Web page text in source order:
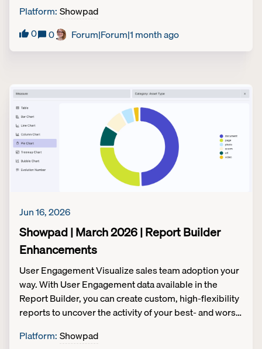
distribution workflows. Use advanced search and
channel filters to find and promote content in seconds
rather than digging through folders. Target
updates and assets with specific teams. Ensure
content integrity. Link only to valid, experience-based
assets, ensuring sellers never see broken or outdated
files. Available to customers on:Legacy
packaging: All customers eOS packaging: All
customers
Platform:Showpad
0
0 Forum|Forum|1 month ago
Jun 16, 2026
Showpad | March 2026 | Report Builder
Enhancements
User Engagement Visualize sales team adoption your
way. With User Engagement data available in the
Report Builder, you can create custom, high-flexibility
reports to uncover the activity of your best- and worst-
business. Answer your unique organizational
Platform:Showpad